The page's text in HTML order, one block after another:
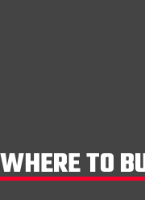
WHERE TO